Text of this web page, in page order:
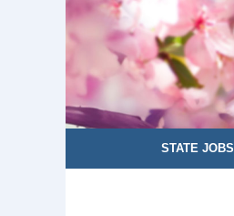
STATE JOBS